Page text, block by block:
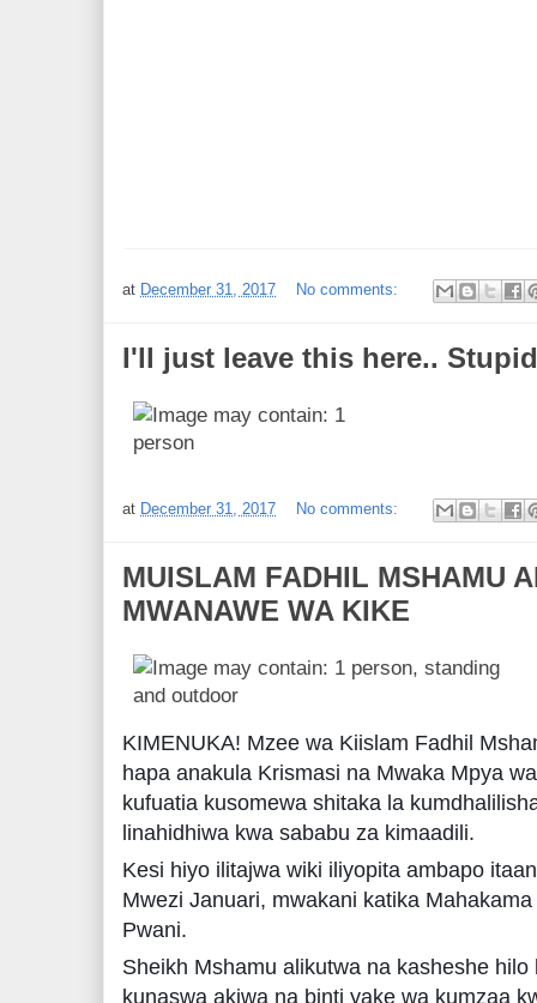
at December 31, 2017 No comments:
I'll just leave this here..
at December 31, 2017 No comments:
MUISLAM FADHIL MSHAMU
MWANAWE WA KIKE
KIMENUKA! Mzee wa Kiislam Fadhil
hapa anakula Krismasi na Mwaka Mpya
kufuatia kusomewa shitaka la
linahidhiwa kwa sababu za kimaadili.
Kesi hiyo ilitajwa wiki iliyopita ambapo
Mwezi Januari, mwakani katika
Pwani.
Sheikh Mshamu alikutwa na kasheshe
kunaswa akiwa na binti yake wa kumzaa